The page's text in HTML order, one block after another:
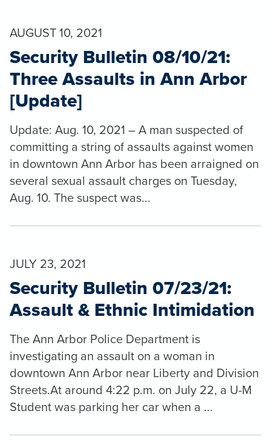
AUGUST 10, 2021
Security Bulletin 08/10/21:
Three Assaults in Ann Arbor
[Update]
Update: Aug. 10, 2021 – A man suspected of
committing a string of assaults against women
in downtown Ann Arbor has been arraigned on
several sexual assault charges on Tuesday,
Aug. 10. The suspect was...
JULY 23, 2021
Security Bulletin 07/23/21:
Assault & Ethnic Intimidation
The Ann Arbor Police Department is
investigating an assault on a woman in
downtown Ann Arbor near Liberty and Division
Streets.At around 4:22 p.m. on July 22, a U-M
Student was parking her car when a ...